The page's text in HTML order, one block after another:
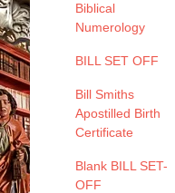
Biblical
Numerology
BILL SET OFF
Bill Smiths
Apostilled Birth
Certificate
Blank BILL SET-
OFF